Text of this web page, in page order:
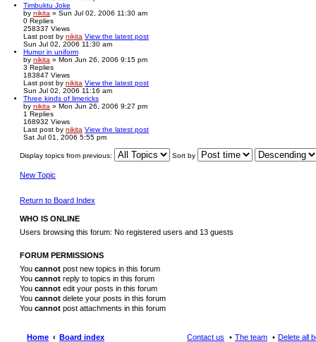
Timbuktu Joke
by nikita » Sun Jul 02, 2006 11:30 am
0 Replies
258337 Views
Last post by nikita View the latest post
Sun Jul 02, 2006 11:30 am
Humor in uniform
by nikita » Mon Jun 26, 2006 9:15 pm
3 Replies
183847 Views
Last post by nikita View the latest post
Sun Jul 02, 2006 11:16 am
Three kinds of limericks
by nikita » Mon Jun 26, 2006 9:27 pm
1 Replies
168932 Views
Last post by nikita View the latest post
Sat Jul 01, 2006 5:55 pm
Display topics from previous: Sort by
New Topic
Return to Board Index
WHO IS ONLINE
Users browsing this forum: No registered users and 13 guests
FORUM PERMISSIONS
You cannot post new topics in this forum
You cannot reply to topics in this forum
You cannot edit your posts in this forum
You cannot delete your posts in this forum
You cannot post attachments in this forum
Home Board index Delete all
The team
Contact us